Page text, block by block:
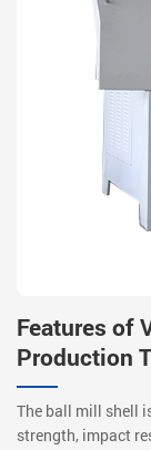
Features of
Production
The ball mill shell
strength, impact